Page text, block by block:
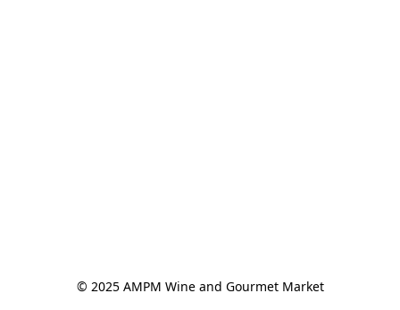
© 2025 AMPM Wine and Gourmet Market